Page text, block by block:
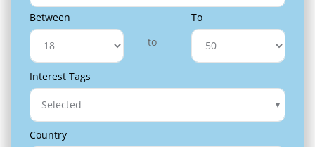
Between
to
To
Interest Tags
Selected
Country